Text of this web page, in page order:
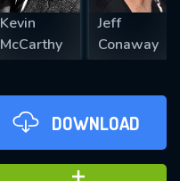
Kevin
McCarthy
Jeff
Conaway
DOWNLOAD